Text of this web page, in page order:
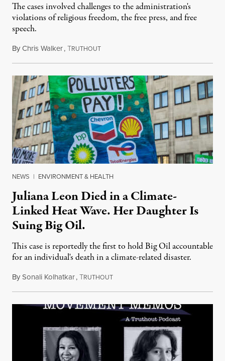
The cases involved challenges to the administration's
violations of religious freedom, the free press, and free
speech.
ByChris Walker,TRUTHOUTAugust 6, 2026
NEWS | ENVIRONMENT & HEALTH
Juliana Leon Died in a Climate-
Linked Heat Wave. Her Daughter Is
Suing Big Oil.
This case is reportedly the first to hold Big Oil accountable
for an individual's death in a climate-related disaster.
BySonali Kolhatkar,TRUTHOUTAugust 6, 2026